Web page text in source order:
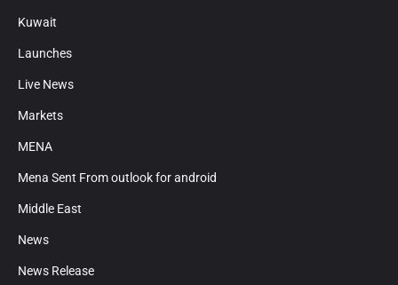
Kuwait
Launches
Live News
Markets
MENA
Mena Sent From outlook for android
Middle East
News
News Release